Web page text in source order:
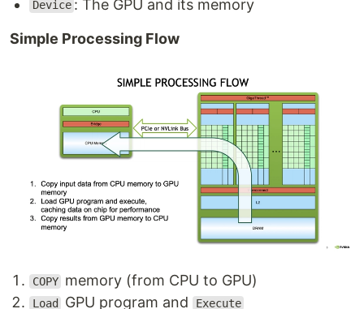
Device : The GPU and its memory
Simple Processing Flow
COPY memory (from CPU to GPU)
Load GPU program and Execute